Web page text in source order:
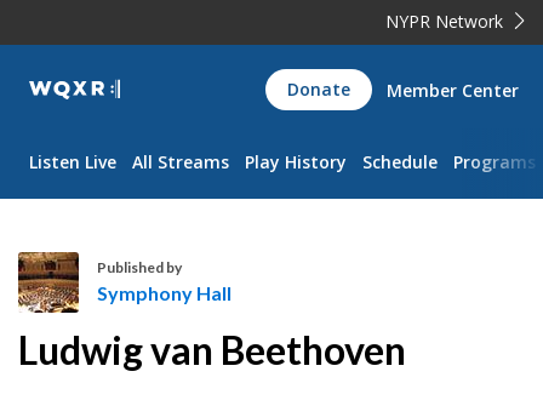
NYPR Network
WQXR
Navigation
Donate Member Center
Listen Live All Streams Play History Schedule Programs
Published by
Symphony Hall
Ludwig van Beethoven